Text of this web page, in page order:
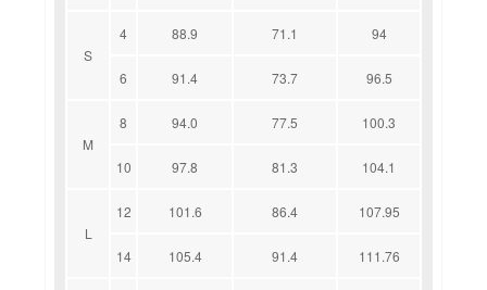
S
4 88.9 71.1 94
6 91.4 73.7 96.5
M
8 94.0 77.5 100.3
10 97.8 81.3 104.1
L
12 101.6 86.4 107.95
14 105.4 91.4 111.76